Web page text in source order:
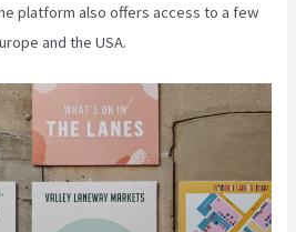
platform also offers access to a few
and the USA.